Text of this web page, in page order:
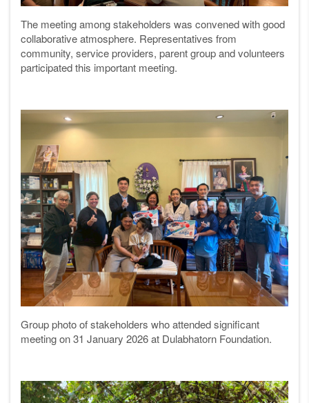
The meeting among stakeholders was convened with good
collaborative atmosphere. Representatives from
community, service providers, parent group and volunteers
participated this important meeting.
Group photo of stakeholders who attended significant
meeting on 31 January 2026 at Dulabhatorn Foundation.